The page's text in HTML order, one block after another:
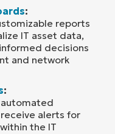
:
reports
IT asset data,
decisions
and network
:
alerts for
the IT